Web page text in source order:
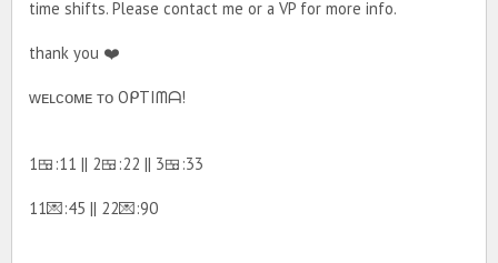
time shifts. Please contact me or a VP for more info.
thank you ❤️
ᴡᴇʟᴄᴏᴍᴇ ᴛᴏ OᑭTIᗰᗩ!
1🍱:11 || 2🍱:22 || 3🍱:33
11💌:45 || 22💌:90